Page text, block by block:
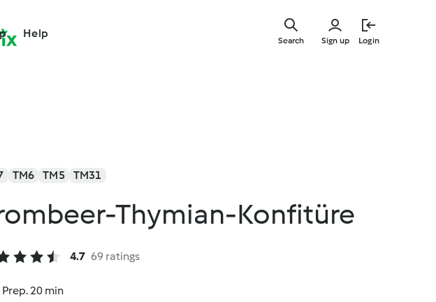
Help
Sign up Login
Search
TM6 TM5 TM31
Thymian-Konfitüre
4.7 69 ratings
Prep. 20 min